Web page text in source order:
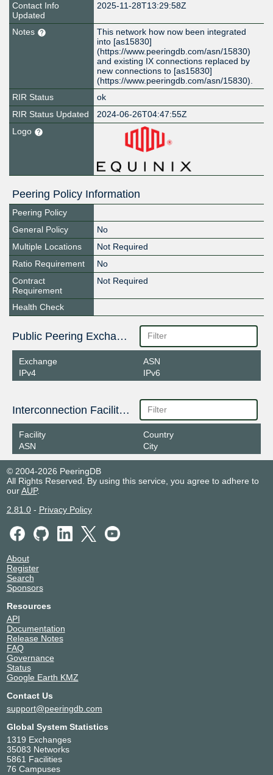
Contact Info
Updated
2025-11-28T13:29:58Z
Notes
This network how now been integrated
into [as15830]
(https://www.peeringdb.com/asn/15830)
and existing IX connections replaced by
new connections to [as15830]
(https://www.peeringdb.com/asn/15830).
RIR Status
ok
RIR Status Updated
2024-06-26T04:47:55Z
Logo
Peering Policy Information
Peering Policy
General Policy
No
Multiple Locations
Not Required
Ratio Requirement
No
Contract
Requirement
Not Required
Health Check
Public Peering Exchange Points
Exchange
IPv4
ASN
IPv6
Interconnection Facilities
Facility
ASN
Country
City
© 2004-2026 PeeringDB
All Rights Reserved. By using this service, you agree to adhere to
ourAUP.
2.81.0- Privacy Policy
About
Register
Search
Sponsors
Resources
API
Documentation
Release Notes
FAQ
Governance
Status
Google Earth KMZ
Contact Us
support@peeringdb.com
Global System Statistics
1319 Exchanges
35083 Networks
5861 Facilities
76 Campuses